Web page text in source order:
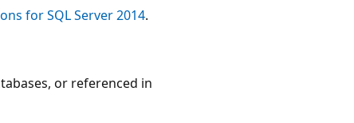
for SQL Server 2014.
or referenced in